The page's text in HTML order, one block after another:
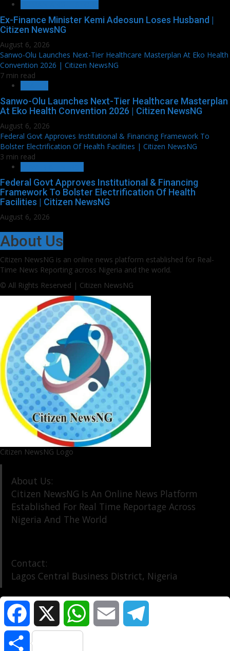
Ex-Finance Minister Kemi Adeosun Loses Husband |
Citizen NewsNG
August 6, 2026
Sanwo-Olu Launches Next-Tier Healthcare Masterplan At Eko Health
Convention 2026 | Citizen NewsNG
7 min read
Sanwo-Olu Launches Next-Tier Healthcare Masterplan
At Eko Health Convention 2026 | Citizen NewsNG
August 6, 2026
Federal Govt Approves Institutional & Financing Framework To
Bolster Electrification Of Health Facilities | Citizen NewsNG
3 min read
Federal Govt Approves Institutional & Financing
Framework To Bolster Electrification Of Health
Facilities | Citizen NewsNG
August 6, 2026
About Us
Citizen NewsNG is an online news platform established for Real-
Time News Reporting across Nigeria and the world.
© All Rights Reserved | Citizen NewsNG
Citizen NewsNG Logo
About Us:
Citizen NewsNG Is An Online News Platform
Established For Real Time Reportage Across
Nigeria And The World
Contact:
Lagos Central Business District, Nigeria
About Us
Our Contact
Privacy Policy
©️ Citizen NewsNG: All Rights Reserved at the Footer
Facebook WhatsApp Email
Share